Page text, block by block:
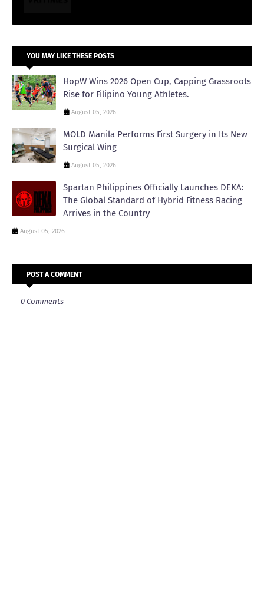
YOU MAY LIKE THESE POSTS
HopW Wins 2026 Open Cup, Capping Grassroots
Rise for Filipino Young Athletes.
August 05, 2026
MOLD Manila Performs First Surgery in Its New
Surgical Wing
August 05, 2026
Spartan Philippines Officially Launches DEKA:
The Global Standard of Hybrid Fitness Racing
Arrives in the Country
August 05, 2026
POST A COMMENT
0 Comments